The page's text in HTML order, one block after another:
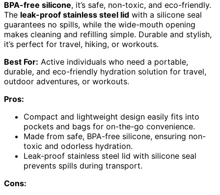
BPA-free silicone, it’s safe, non-toxic, and eco-friendly.
The leak-proof stainless steel lid with a silicone seal
guarantees no spills, while the wide-mouth opening
makes cleaning and refilling simple. Durable and stylish,
it’s perfect for travel, hiking, or workouts.
Best For: Active individuals who need a portable,
durable, and eco-friendly hydration solution for travel,
outdoor adventures, or workouts.
Pros:
Compact and lightweight design easily fits into
pockets and bags for on-the-go convenience.
Made from safe, BPA-free silicone, ensuring non-
toxic and odorless hydration.
Leak-proof stainless steel lid with silicone seal
prevents spills during transport.
Cons: